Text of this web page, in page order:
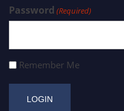
Password (Required)
Remember Me